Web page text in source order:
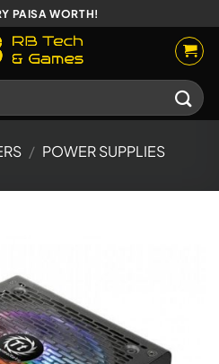
PAISA WORTH!
/ POWER SUPPLIES